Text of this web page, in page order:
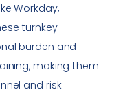
Workday,
turnkey
burden and
making them
and risk